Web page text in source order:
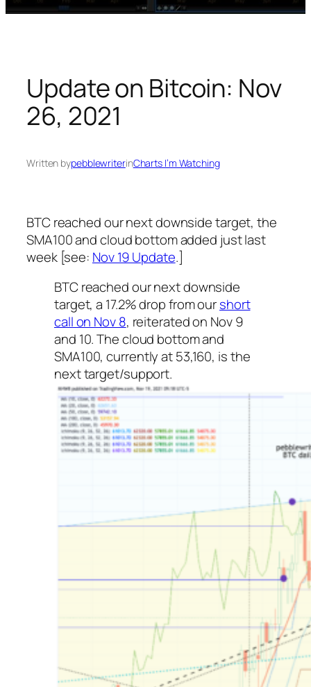
Update on Bitcoin: Nov
26, 2021
Written bypebblewriterinCharts I’m Watching
BTC reached our next downside target, the
SMA100 and cloud bottom added just last
week [see: Nov 19 Update.]
BTC reached our next downside
target, a 17.2% drop from ourshort
call on Nov 8, reiterated on Nov 9
and 10. The cloud bottom and
SMA100, currently at 53,160, is the
next target/support.